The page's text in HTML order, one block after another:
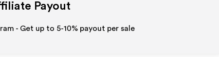
Payout
- Get up to 5-10% payout per sale